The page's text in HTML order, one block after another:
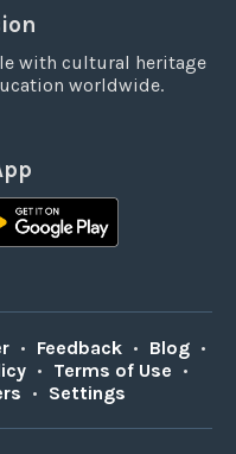
with cultural heritage
worldwide.
• Feedback • Blog •
• Terms of Use •
• Settings